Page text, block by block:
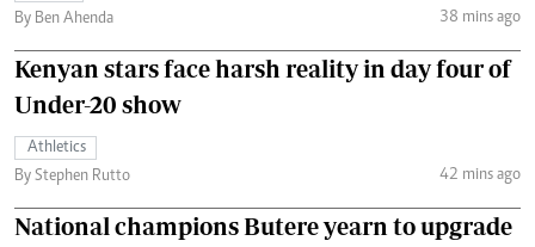
By Ben Ahenda
38 mins ago
Kenyan stars face harsh reality in day four of
Under-20 show
Athletics
By Stephen Rutto
42 mins ago
National champions Butere yearn to upgrade